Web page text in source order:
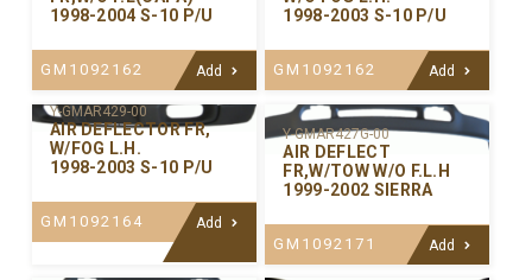
1998-2004 S-10 P/U
GM1092162 Add
1998-2003 S-10 P/U
GM1092162 Add
Y-GMAR429-00
AIR DEFLECTOR FR,
W/FOG L.H.
1998-2003 S-10 P/U
GM1092164 Add
Y-GMAR427G-00
AIR DEFLECT
FR,W/TOW W/O F.L.H
1999-2002 SIERRA
GM1092171 Add